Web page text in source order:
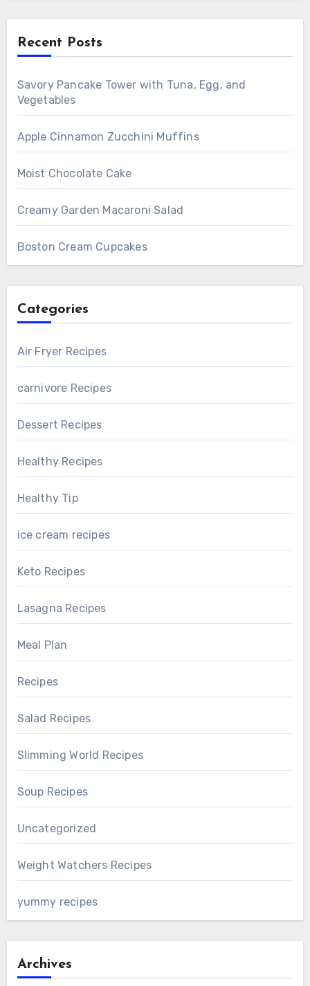
Recent Posts
Savory Pancake Tower with Tuna, Egg, and
Vegetables
Apple Cinnamon Zucchini Muffins
Moist Chocolate Cake
Creamy Garden Macaroni Salad
Boston Cream Cupcakes
Categories
Air Fryer Recipes
carnivore Recipes
Dessert Recipes
Healthy Recipes
Healthy Tip
ice cream recipes
Keto Recipes
Lasagna Recipes
Meal Plan
Recipes
Salad Recipes
Slimming World Recipes
Soup Recipes
Uncategorized
Weight Watchers Recipes
yummy recipes
Archives